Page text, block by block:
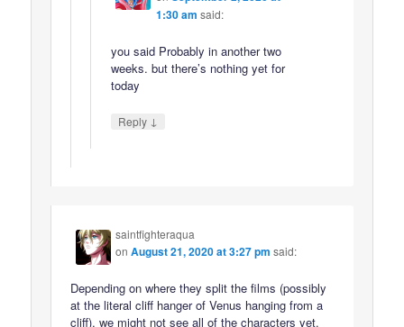
1:30 am said:
you said Probably in another two
weeks. but there’s nothing yet for
today
Reply ↓
saintfighteraqua
onAugust 21, 2020 at 3:27 pm said:
Depending on where they split the films (possibly
at the literal cliff hanger of Venus hanging from a
cliff), we might not see all of the characters yet.